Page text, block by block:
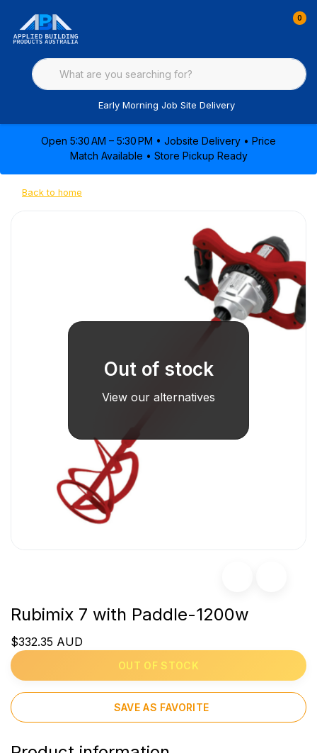
0
Early Morning Job Site Delivery
Open 5:30 AM – 5:30 PM • Jobsite Delivery • Price
Match Available • Store Pickup Ready
Back to home
Out of stock
View our alternatives
Rubimix 7 with Paddle-1200w
$332.35 AUD
OUT OF STOCK
SAVE AS FAVORITE